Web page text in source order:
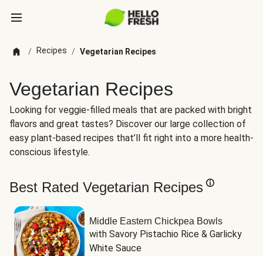
/ Recipes / Vegetarian Recipes
Vegetarian Recipes
Looking for veggie-filled meals that are packed with bright
flavors and great tastes? Discover our large collection of
easy plant-based recipes that’ll fit right into a more health-
conscious lifestyle.
Best Rated Vegetarian Recipes
Middle Eastern Chickpea Bowls
with Savory Pistachio Rice & Garlicky
White Sauce